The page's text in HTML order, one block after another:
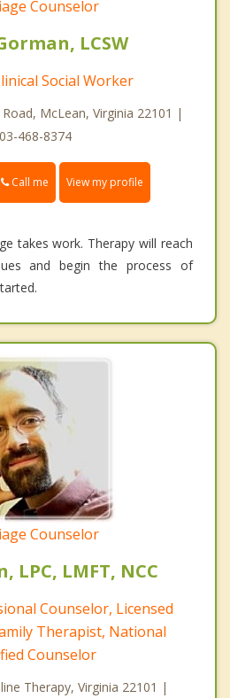
Counselor
LCSW
Social Worker
McLean, Virginia 22101 |
468-8374
Call me View my profile
takes work. Therapy will reach
and begin the process of
Counselor
LPC, LMFT, NCC
Counselor, Licensed
Therapist, National
Counselor
Therapy, Virginia 22101 |